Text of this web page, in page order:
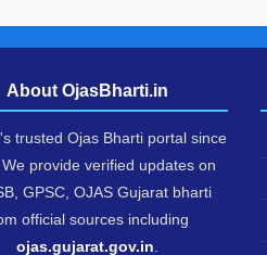
About OjasBharti.in
trusted Ojas Bharti portal since
. We provide verified updates on
GPSC, OJAS Gujarat bharti
official sources including
ojas.gujarat.gov.in